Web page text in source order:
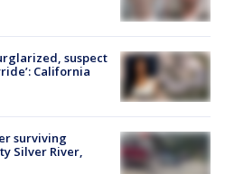
suspect
California
surviving
Silver River,